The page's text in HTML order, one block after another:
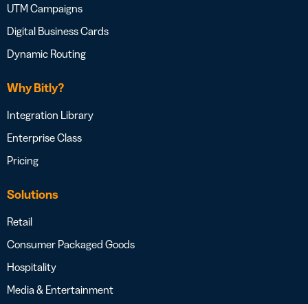
UTM Campaigns
Digital Business Cards
Dynamic Routing
Why Bitly?
Integration Library
Enterprise Class
Pricing
Solutions
Retail
Consumer Packaged Goods
Hospitality
Media & Entertainment